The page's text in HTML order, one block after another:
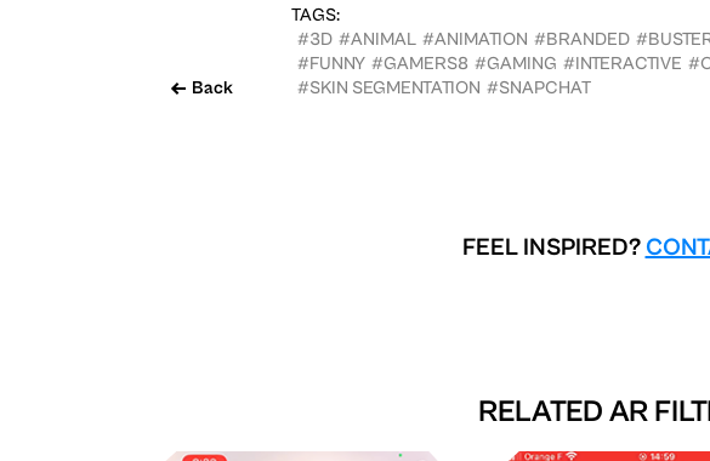
Back
TAGS:
#3D #ANIMAL #ANIMATION #BRANDED
#FUNNY #GAMERS8 #GAMING #INTERACTIVE
#SKIN SEGMENTATION #SNAPCHAT
FEEL INSPIRED?
RELATED AR